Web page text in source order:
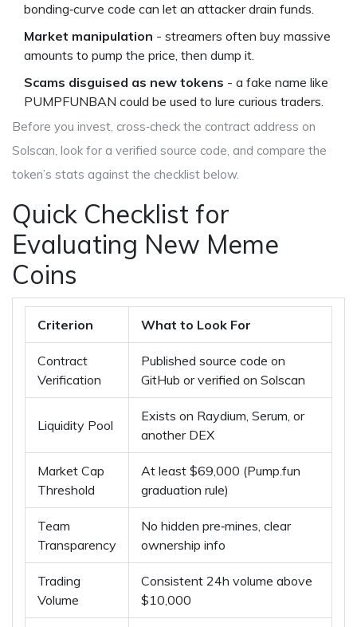
bonding‑curve code can let an attacker drain funds.
Market manipulation - streamers often buy massive
amounts to pump the price, then dump it.
Scams disguised as new tokens - a fake name like
PUMPFUNBAN could be used to lure curious traders.
Before you invest, cross‑check the contract address on
Solscan, look for a verified source code, and compare the
token’s stats against the checklist below.
Quick Checklist for
Evaluating New Meme
Coins
Criterion What to Look For
Contract
Verification
Published source code on
GitHub or verified on Solscan
Liquidity Pool
Exists on Raydium, Serum, or
another DEX
Market Cap
Threshold
At least $69,000 (Pump.fun
graduation rule)
Team
Transparency
No hidden pre‑mines, clear
ownership info
Trading
Volume
Consistent 24h volume above
$10,000